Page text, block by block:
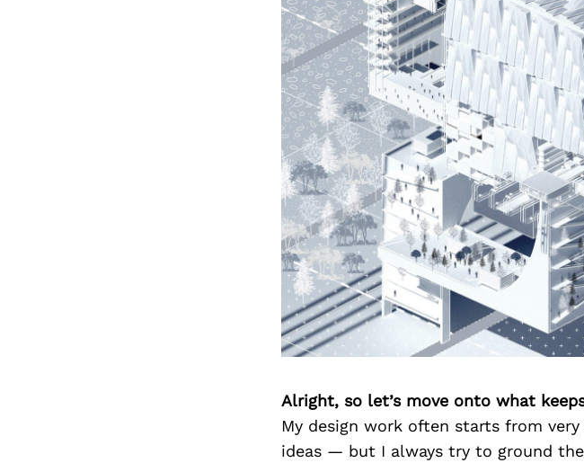
Alright, so let’s move onto what
My design work often starts from
ideas — but I always try to ground